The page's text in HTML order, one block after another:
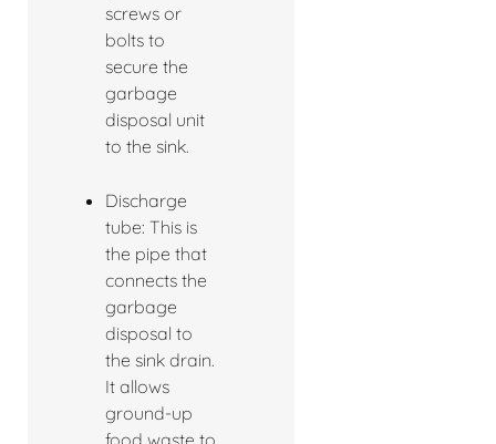
screws or
bolts to
secure the
garbage
disposal unit
to the sink.
Discharge
tube: This is
the pipe that
connects the
garbage
disposal to
the sink drain.
It allows
ground-up
food waste to